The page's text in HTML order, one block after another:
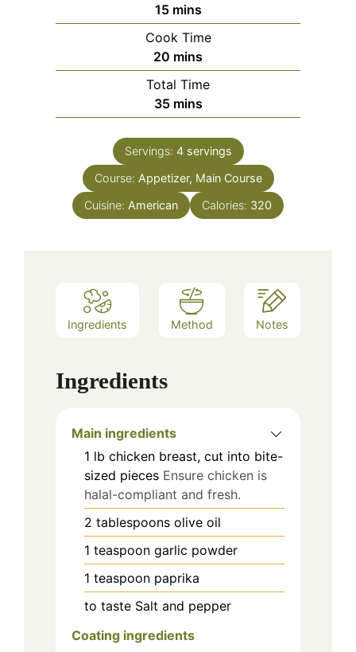
15minutes
mins
Cook Time
20 minutes
mins
Total Time
35minutes
mins
Servings: 4 servings
Course: Appetizer, Main Course
Cuisine: American Calories: 320
Ingredients Method Notes
Ingredients
Main ingredients
1 lb chicken breast, cut into bite-
sized pieces Ensure chicken is
halal-compliant and fresh.
2 tablespoons olive oil
1 teaspoon garlic powder
1 teaspoon paprika
to taste Salt and pepper
Coating ingredients